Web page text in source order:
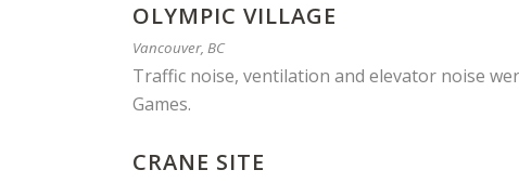
OLYMPIC VILLAGE
Vancouver, BC
Traffic noise, ventilation and elevator noise
Games.
CRANE SITE